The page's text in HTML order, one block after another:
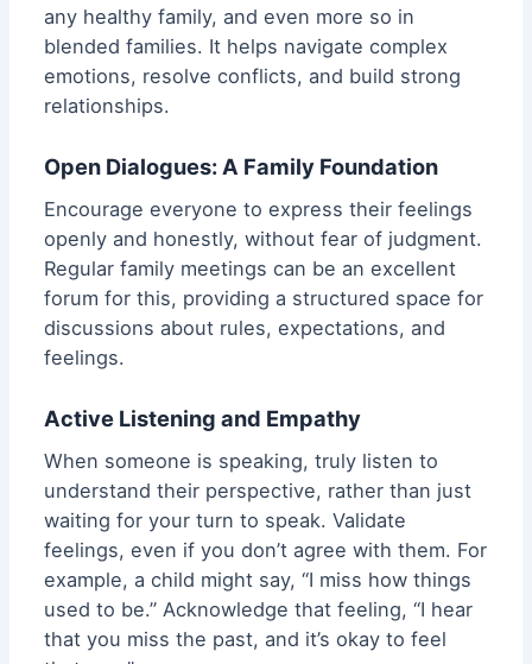
any healthy family, and even more so in
blended families. It helps navigate complex
emotions, resolve conflicts, and build strong
relationships.
Open Dialogues: A Family Foundation
Encourage everyone to express their feelings
openly and honestly, without fear of judgment.
Regular family meetings can be an excellent
forum for this, providing a structured space for
discussions about rules, expectations, and
feelings.
Active Listening and Empathy
When someone is speaking, truly listen to
understand their perspective, rather than just
waiting for your turn to speak. Validate
feelings, even if you don’t agree with them. For
example, a child might say, “I miss how things
used to be.” Acknowledge that feeling, “I hear
that you miss the past, and it’s okay to feel